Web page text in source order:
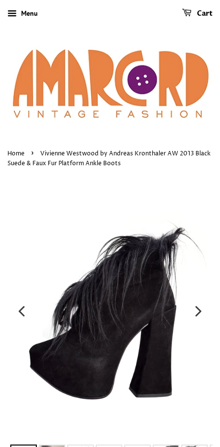
Menu Cart
Home ›
Vivienne Westwood by Andreas Kronthaler AW 2013 Black
Suede & Faux Fur Platform Ankle Boots